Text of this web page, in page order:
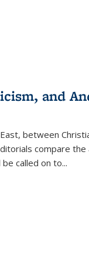
and
between
compare
called on to...